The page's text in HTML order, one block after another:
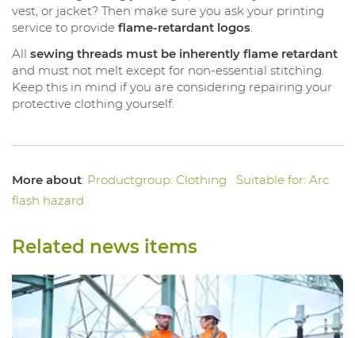
vest, or jacket? Then make sure you ask your printing
service to provide flame-retardant logos.
All sewing threads must be inherently flame retardant
and must not melt except for non-essential stitching.
Keep this in mind if you are considering repairing your
protective clothing yourself.
More about: Productgroup: Clothing
Suitable for: Arc
flash hazard
Related news items